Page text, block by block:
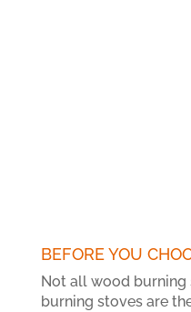
BEFORE YOU
Not all wood
burning stoves are